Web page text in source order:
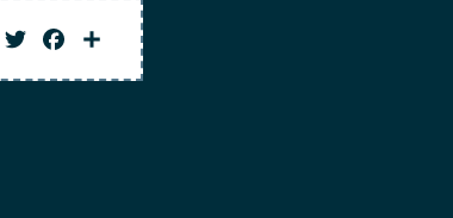
Twitter
Facebook
Share